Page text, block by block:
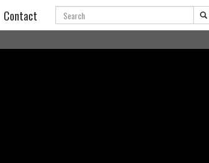
Contact Search